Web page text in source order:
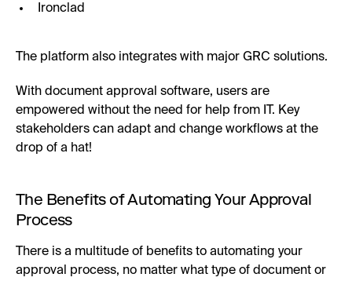
Ironclad
The platform also integrates with major GRC solutions.
With document approval software, users are
empowered without the need for help from IT. Key
stakeholders can adapt and change workflows at the
drop of a hat!
The Benefits of Automating Your Approval
Process
There is a multitude of benefits to automating your
approval process, no matter what type of document or